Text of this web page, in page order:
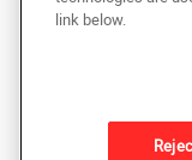
143 Union Boulevard, Suite
link below.